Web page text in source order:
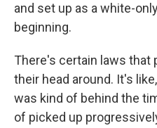
and set up as a white-
beginning.
There's certain laws that
their head around. It's
was kind of behind the
of picked up